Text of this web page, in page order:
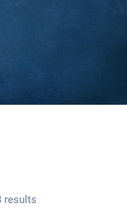
results